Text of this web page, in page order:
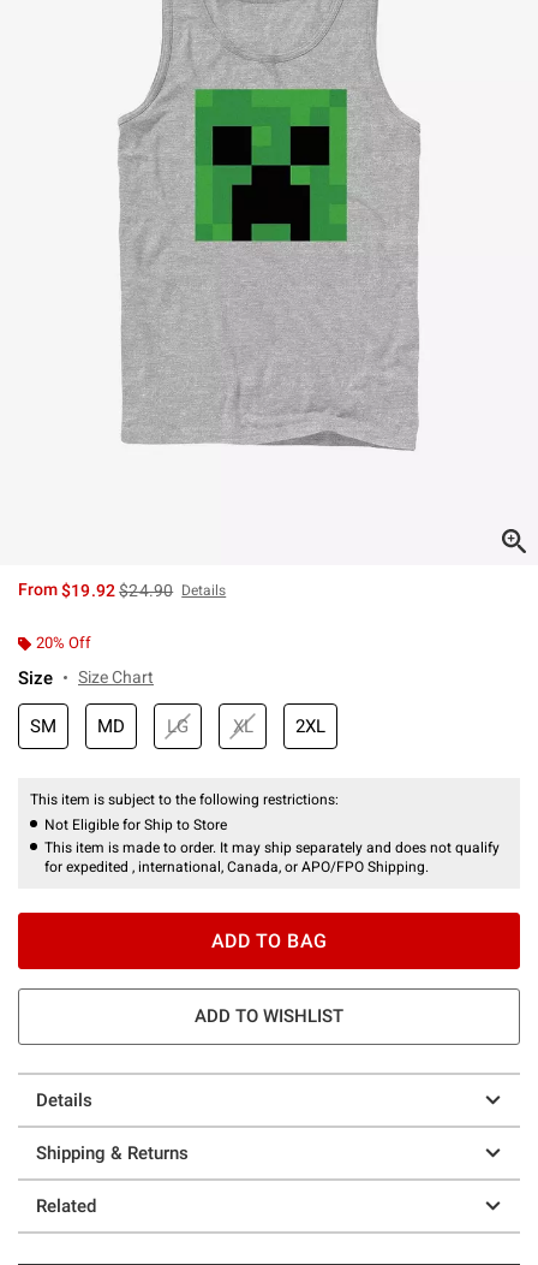
From$19.92is sales price, the original price is
$24.90 Details
20% Off
Size Size Chart
SM MD LG XL 2XL
This item is subject to the following restrictions:
Not Eligible for Ship to Store
This item is made to order. It may ship separately and does not qualify
for expedited , international, Canada, or APO/FPO Shipping.
ADD TO BAG
ADD TO WISHLIST
Details
Shipping & Returns
Related